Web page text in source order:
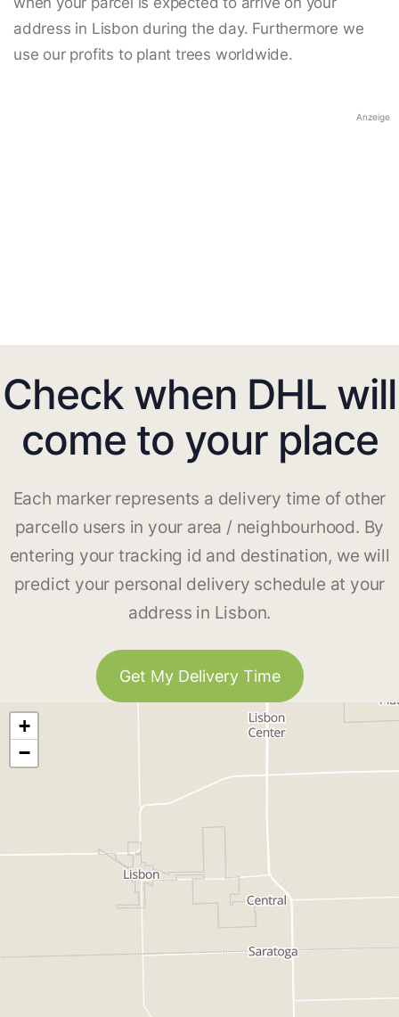
address in Lisbon during the day. Furthermore we
use our profits to plant trees worldwide.
Anzeige
Check when DHL will
come to your place
Each marker represents a delivery time of other
parcello users in your area / neighbourhood. By
entering your tracking id and destination, we will
predict your personal delivery schedule at your
address in Lisbon.
Get My Delivery Time
+
−